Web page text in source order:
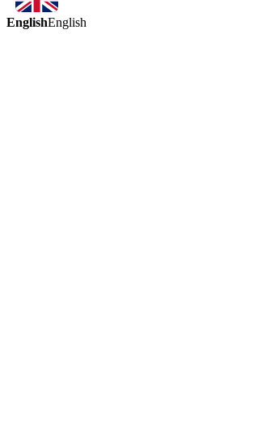
EnglishEnglish